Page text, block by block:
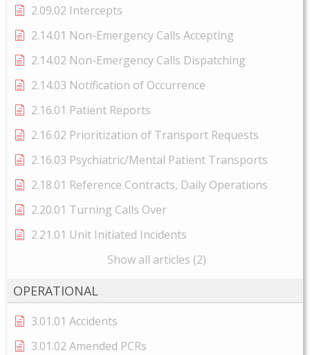
2.09.02 Intercepts
2.14.01 Non-Emergency Calls Accepting
2.14.02 Non-Emergency Calls Dispatching
2.14.03 Notification of Occurrence
2.16.01 Patient Reports
2.16.02 Prioritization of Transport Requests
2.16.03 Psychiatric/Mental Patient Transports
2.18.01 Reference Contracts, Daily Operations
2.20.01 Turning Calls Over
2.21.01 Unit Initiated Incidents
Show all articles (2)
OPERATIONAL
3.01.01 Accidents
3.01.02 Amended PCRs